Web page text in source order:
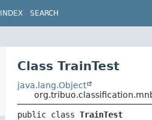
INDEX SEARCH
Class TrainTest
java.lang.Object
public class TrainTest